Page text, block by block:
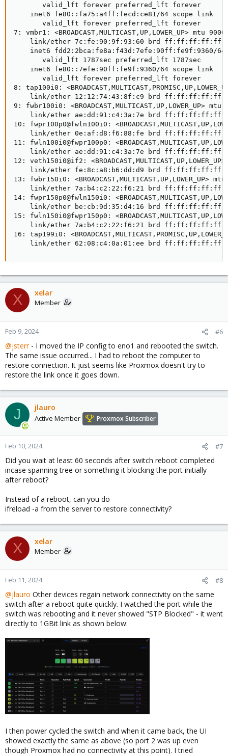
       valid_lft forever preferred_lft forever
    inet6 fe80::fa75:a4ff:fecd:ce81/64 scope link
       valid_lft forever preferred_lft forever
7: vmbr1: <BROADCAST,MULTICAST,UP,LOWER_UP>
link/ether 7c:fe:90:9f:93:60 brd
inet6 fdd2:2bca:fe8a:f43d:7efe:90ff:fe9f:9360/
       valid_lft 1787sec preferred_lft 1787sec
    inet6 fe80::7efe:90ff:fe9f:9360/64 scope link
       valid_lft forever preferred_lft forever
8: tap100i0:
link/ether 12:12:74:43:8f:c9 brd
9: fwbr100i0:
link/ether ae:dd:91:c4:3a:7e brd
10: fwpr100p0@fwln100i0:
link/ether 0e:af:d8:f6:88:fe brd
11: fwln100i0@fwpr100p0:
link/ether ae:dd:91:c4:3a:7e brd
12: veth150i0@if2:
link/ether fe:8c:a8:b6:dd:d9 brd
13: fwbr150i0:
link/ether 7a:b4:c2:22:f6:21 brd
14: fwpr150p0@fwln150i0:
link/ether be:cb:9d:35:d4:16 brd
15: fwln150i0@fwpr150p0:
link/ether 7a:b4:c2:22:f6:21 brd
16: tap199i0:
link/ether 62:08:c4:0a:01:ee brd
X xelar
Member
Feb 9, 2024 #6
@jsterr- I moved the IP config to eno1 and rebooted the switch.
The same issue occurred... I had to reboot the computer to
restore connection. It just seems like Proxmox doesn't try to
restore the link once it goes down.
J jlauro
Active Member Proxmox Subscriber
Feb 10, 2024 #7
Did you wait at least 60 seconds after switch reboot completed
incase spanning tree or something it blocking the port initially
after reboot?
Instead of a reboot, can you do
ifreload -a from the server to restore connectivity?
X xelar
Member
Feb 11, 2024 #8
@jlauro Other devices regain network connectivity on the same
switch after a reboot quite quickly. I watched the port while the
switch was rebooting and it never showed "STP Blocked" - it went
directly to 1GBit link as shown below:
I then power cycled the switch and when it came back, the UI
showed exactly the same as above (so port 2 was up even
though Proxmox had no connectivity at this point). I tried